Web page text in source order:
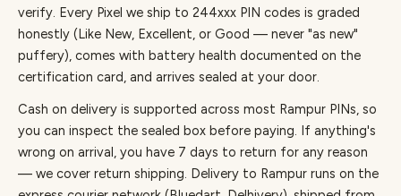
verify. Every Pixel we ship to 244xxx PIN codes is graded
honestly (Like New, Excellent, or Good — never "as new"
puffery), comes with battery health documented on the
certification card, and arrives sealed at your door.
Cash on delivery is supported across most Rampur PINs, so
you can inspect the sealed box before paying. If anything's
wrong on arrival, you have 7 days to return for any reason
— we cover return shipping. Delivery to Rampur runs on the